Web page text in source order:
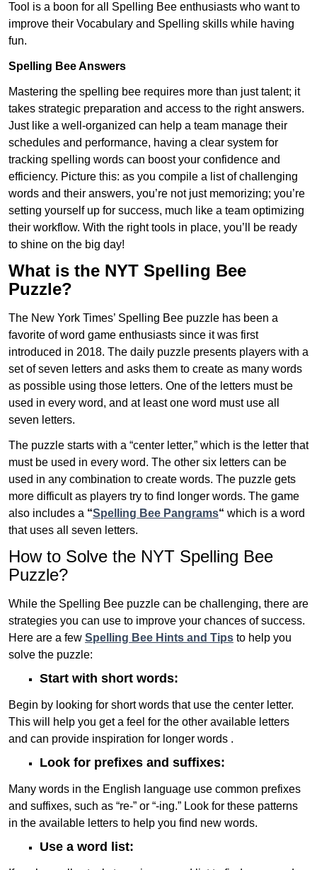
Tool is a boon for all Spelling Bee enthusiasts who want to
improve their Vocabulary and Spelling skills while having
fun.
Spelling Bee Answers
Mastering the spelling bee requires more than just talent; it
takes strategic preparation and access to the right answers.
Just like a well-organized can help a team manage their
schedules and performance, having a clear system for
tracking spelling words can boost your confidence and
efficiency. Picture this: as you compile a list of challenging
words and their answers, you’re not just memorizing; you’re
setting yourself up for success, much like a team optimizing
their workflow. With the right tools in place, you’ll be ready
to shine on the big day!
What is the NYT Spelling Bee
Puzzle?
The New York Times’ Spelling Bee puzzle has been a
favorite of word game enthusiasts since it was first
introduced in 2018. The daily puzzle presents players with a
set of seven letters and asks them to create as many words
as possible using those letters. One of the letters must be
used in every word, and at least one word must use all
seven letters.
The puzzle starts with a “center letter,” which is the letter that
must be used in every word. The other six letters can be
used in any combination to create words. The puzzle gets
more difficult as players try to find longer words. The game
also includes a “Spelling Bee Pangrams“ which is a word
that uses all seven letters.
How to Solve the NYT Spelling Bee
Puzzle?
While the Spelling Bee puzzle can be challenging, there are
strategies you can use to improve your chances of success.
Here are a few Spelling Bee Hints and Tips to help you
solve the puzzle:
Start with short words:
Begin by looking for short words that use the center letter.
This will help you get a feel for the other available letters
and can provide inspiration for longer words .
Look for prefixes and suffixes:
Many words in the English language use common prefixes
and suffixes, such as “re-” or “-ing.” Look for these patterns
in the available letters to help you find new words.
Use a word list: